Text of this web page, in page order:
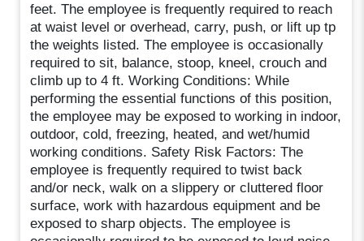
feet. The employee is frequently required to reach
at waist level or overhead, carry, push, or lift up tp
the weights listed. The employee is occasionally
required to sit, balance, stoop, kneel, crouch and
climb up to 4 ft. Working Conditions: While
performing the essential functions of this position,
the employee may be exposed to working in indoor,
outdoor, cold, freezing, heated, and wet/humid
working conditions. Safety Risk Factors: The
employee is frequently required to twist back
and/or neck, walk on a slippery or cluttered floor
surface, work with hazardous equipment and be
exposed to sharp objects. The employee is